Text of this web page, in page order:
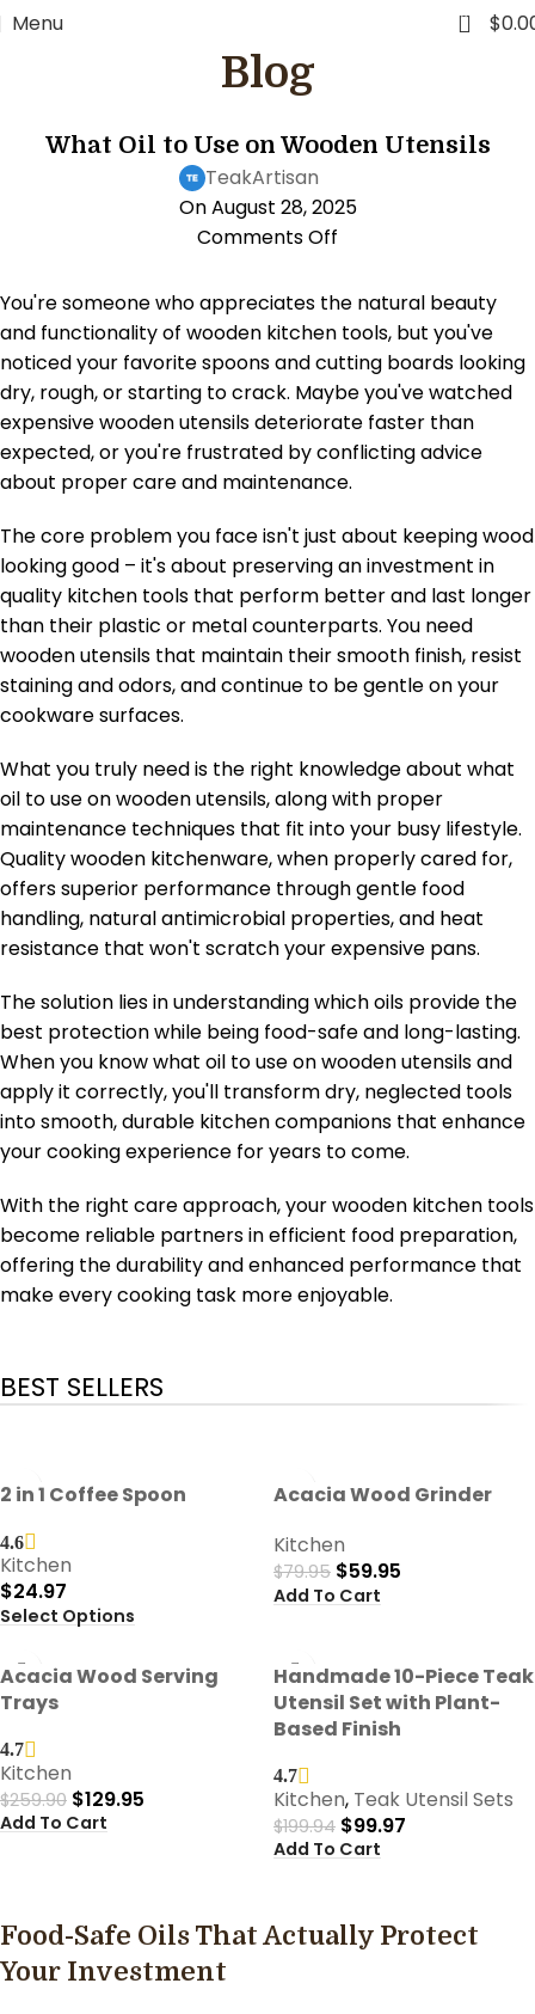
Menu 0 $
Blog
What Oil to Use on Wooden Utensils
TeakArtisan
On August 28, 2025
Comments Off
You're someone who appreciates the natural beauty
and functionality of wooden kitchen tools, but you've
noticed your favorite spoons and cutting boards looking
dry, rough, or starting to crack. Maybe you've watched
expensive wooden utensils deteriorate faster than
expected, or you're frustrated by conflicting advice
about proper care and maintenance.
The core problem you face isn't just about keeping wood
looking good – it's about preserving an investment in
quality kitchen tools that perform better and last longer
than their plastic or metal counterparts. You need
wooden utensils that maintain their smooth finish, resist
staining and odors, and continue to be gentle on your
cookware surfaces.
What you truly need is the right knowledge about what
oil to use on wooden utensils, along with proper
maintenance techniques that fit into your busy lifestyle.
Quality wooden kitchenware, when properly cared for,
offers superior performance through gentle food
handling, natural antimicrobial properties, and heat
resistance that won't scratch your expensive pans.
The solution lies in understanding which oils provide the
best protection while being food-safe and long-lasting.
When you know what oil to use on wooden utensils and
apply it correctly, you'll transform dry, neglected tools
into smooth, durable kitchen companions that enhance
your cooking experience for years to come.
With the right care approach, your wooden kitchen tools
become reliable partners in efficient food preparation,
offering the durability and enhanced performance that
make every cooking task more enjoyable.
BEST SELLERS
2 in 1 Coffee Spoon
4.6
Kitchen
$24.97
Select Options
Acacia Wood Grinder
Kitchen
$79.95 $59.95
Add To Cart
Acacia Wood Serving
Trays
4.7
Kitchen
$259.90 $129.95
Add To Cart
Handmade 10-Piece Teak
Utensil Set with Plant-
Based Finish
4.7
Kitchen, Teak Utensil Sets
$199.94 $99.97
Add To Cart
Food-Safe Oils That Actually Protect
Your Investment